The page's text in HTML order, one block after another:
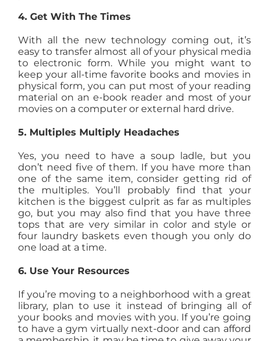
4. Get With The Times
With all the new technology coming out, it’s
easy to transfer almost all of your physical media
to electronic form. While you might want to
keep your all-time favorite books and movies in
physical form, you can put most of your reading
material on an e-book reader and most of your
movies on a computer or external hard drive.
5. Multiples Multiply Headaches
Yes, you need to have a soup ladle, but you
don’t need five of them. If you have more than
one of the same item, consider getting rid of
the multiples. You’ll probably find that your
kitchen is the biggest culprit as far as multiples
go, but you may also find that you have three
tops that are very similar in color and style or
four laundry baskets even though you only do
one load at a time.
6. Use Your Resources
If you’re moving to a neighborhood with a great
library, plan to use it instead of bringing all of
your books and movies with you. If you’re going
to have a gym virtually next-door and can afford